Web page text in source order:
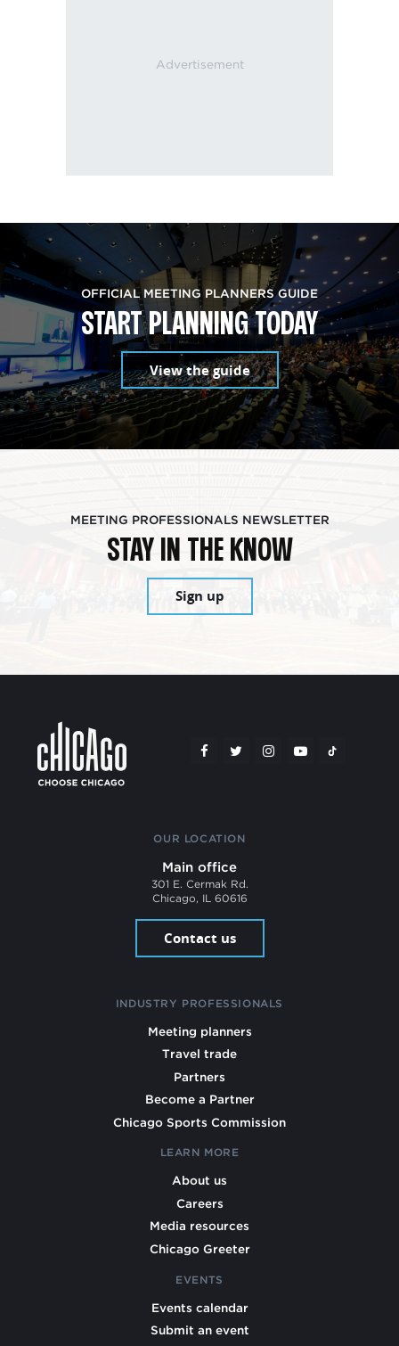
OFFICIAL MEETING PLANNERS GUIDE
START PLANNING TODAY
View the guide
MEETING PROFESSIONALS NEWSLETTER
STAY IN THE KNOW
Sign up
OUR LOCATION
Main office
301 E. Cermak Rd.
Chicago, IL 60616
Contact us
INDUSTRY PROFESSIONALS
Meeting planners
Travel trade
Partners
Become a Partner
Chicago Sports Commission
LEARN MORE
About us
Careers
Media resources
Chicago Greeter
EVENTS
Events calendar
Submit an event